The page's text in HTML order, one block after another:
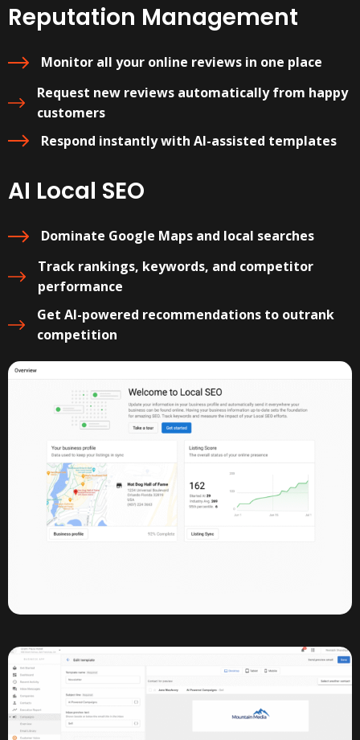
Reputation Management
Monitor all your online reviews in one place
Request new reviews automatically from happy
customers
Respond instantly with AI-assisted templates
AI Local SEO
Dominate Google Maps and local searches
Track rankings, keywords, and competitor
performance
Get AI-powered recommendations to outrank
competition